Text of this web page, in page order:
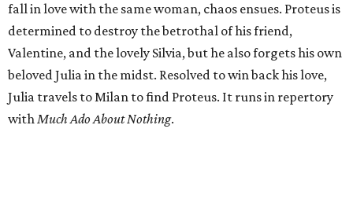
fall in love with the same woman, chaos ensues. Proteus is
determined to destroy the betrothal of his friend,
Valentine, and the lovely Silvia, but he also forgets his own
beloved Julia in the midst. Resolved to win back his love,
Julia travels to Milan to find Proteus. It runs in repertory
withMuch Ado About Nothing.